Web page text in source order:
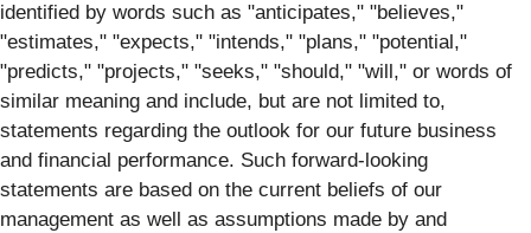
identified by words such as "anticipates," "believes,"
"estimates," "expects," "intends," "plans," "potential,"
"predicts," "projects," "seeks," "should," "will," or words of
similar meaning and include, but are not limited to,
statements regarding the outlook for our future business
and financial performance. Such forward-looking
statements are based on the current beliefs of our
management as well as assumptions made by and